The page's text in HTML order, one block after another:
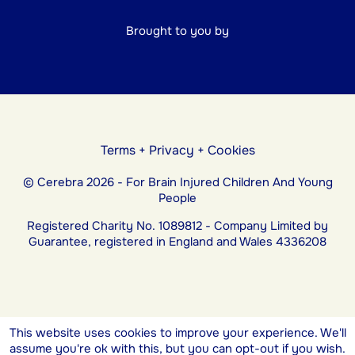
Brought to you by
Terms+ Privacy + Cookies
© Cerebra 2026 - For Brain Injured Children And Young
People
Registered Charity No. 1089812 - Company Limited by
Guarantee, registered in England and Wales 4336208
This website uses cookies to improve your experience. We'll
assume you're ok with this, but you can opt-out if you wish.